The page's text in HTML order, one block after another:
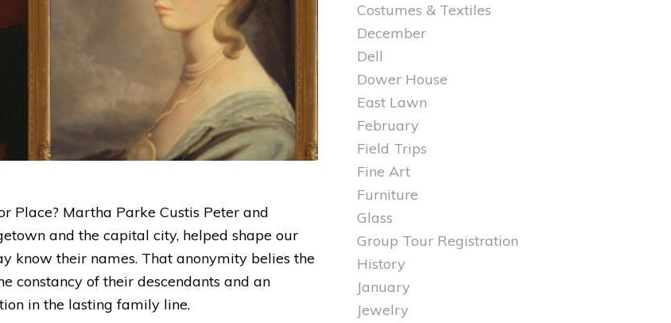
Place? Martha Parke Custis Peter and
and the capital city, helped shape our
know their names. That anonymity belies the
constancy of their descendants and an
in the lasting family line.
Costumes & Textiles
December
Dell
Dower House
East Lawn
February
Field Trips
Fine Art
Furniture
Glass
Group Tour Registration
History
January
Jewelry